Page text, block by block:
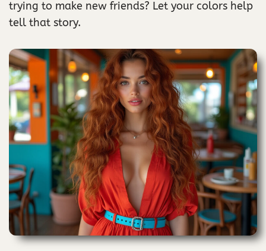
trying to make new friends? Let your colors help
tell that story.